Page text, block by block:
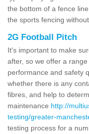
the bottom of a fence
the sports fencing
2G Football Pitch
It's important to make
after, so we offer a
performance and safety
whether there is any
fibres, and help to
maintenance http://
testing/greater-
testing process for a